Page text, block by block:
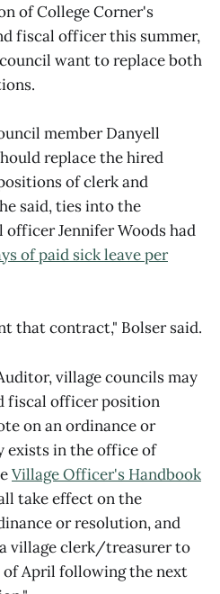
of College Corner's
fiscal officer this summer,
want to replace both
member Danyell
replace the hired
of clerk and
said, ties into the
Jennifer Woods had
of paid sick leave per
that contract," Bolser said.
village councils may
fiscal officer position
on an ordinance or
exists in the office of
Village Officer's Handbook
take effect on the
or resolution, and
village clerk/treasurer to
April following the next